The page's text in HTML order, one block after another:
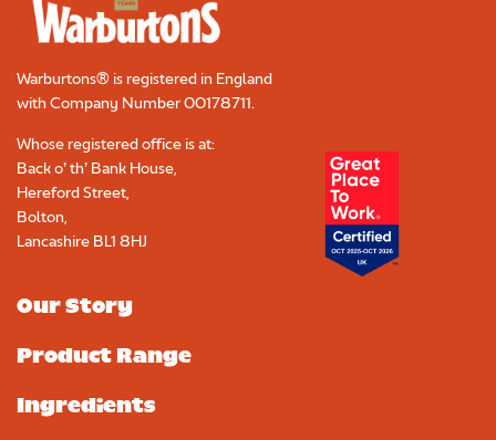
Warburtons® is registered in England
with Company Number00178711.
Whose registered office is at:
Back o’ th’ Bank House,
Hereford Street,
Bolton,
Lancashire BL1 8HJ
Our Story
Product Range
Ingredients